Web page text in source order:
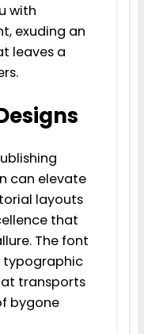
with
exuding an
leaves a
can elevate
layouts
that
The font
typographic
transports
bygone